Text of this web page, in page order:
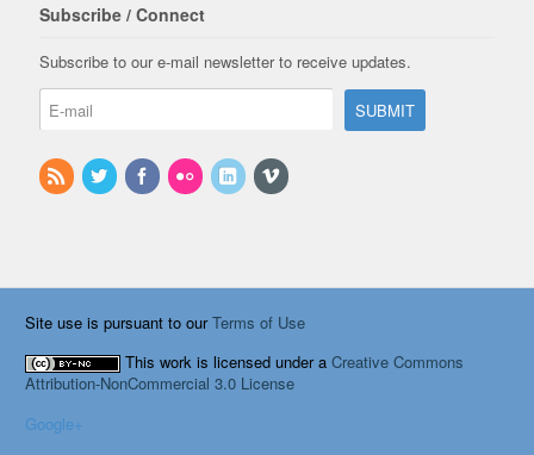
Subscribe / Connect
Subscribe to our e-mail newsletter to receive updates.
Site use is pursuant to ourTerms of Use
This work is licensed under aCreative Commons
Attribution-NonCommercial 3.0 License
Google+